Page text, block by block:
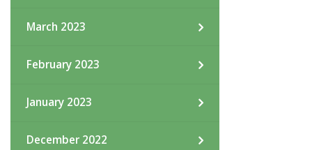
March 2023
February 2023
January 2023
December 2022